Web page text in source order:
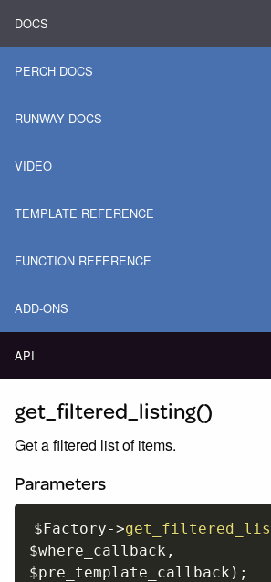
DOCS
PERCH DOCS
RUNWAY DOCS
VIDEO
TEMPLATE REFERENCE
FUNCTION REFERENCE
ADD-ONS
API
get_filtered_listing()
Get a filtered list of items.
Parameters
$Factory->
$where_callback ,
$pre_template_callback ) ;